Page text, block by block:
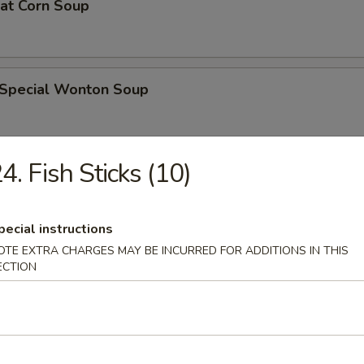
Corn Soup
Wonton Soup
Soup
Seafood Soup
Fish Sticks (10)
instructions
EXTRA CHARGES MAY BE INCURRED FOR ADDITIONS IN THIS